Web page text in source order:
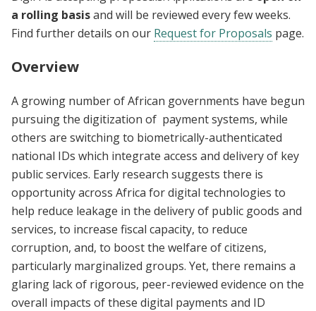
a rolling basisand will be reviewed every few weeks.
Find further details on our Request for Proposals page.
Overview
A growing number of African governments have begun
pursuing the digitization of payment systems, while
others are switching to biometrically-authenticated
national IDs which integrate access and delivery of key
public services. Early research suggests there is
opportunity across Africa for digital technologies to
help reduce leakage in the delivery of public goods and
services, to increase fiscal capacity, to reduce
corruption, and, to boost the welfare of citizens,
particularly marginalized groups. Yet, there remains a
glaring lack of rigorous, peer-reviewed evidence on the
overall impacts of these digital payments and ID